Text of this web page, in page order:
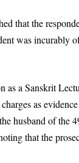
that the
was incurably
as a Sanskrit
as
husband of the
that the